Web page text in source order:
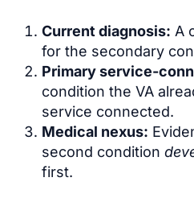
Current diagnosis: A
for the secondary
Primary service-
condition the VA
service connected.
Medical nexus:
second condition
first.